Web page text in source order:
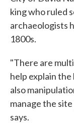
king who ruled
archaeologists
1800s.
"There are
help explain
also
manage the
says.